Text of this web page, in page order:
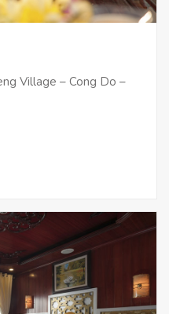
Village – Cong Do –